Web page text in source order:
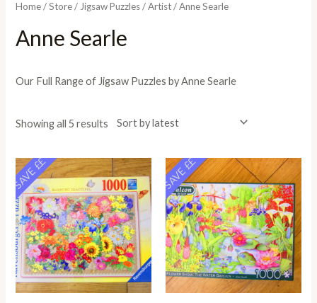
Home/Store/ Jigsaw Puzzles/Artist/ Anne Searle
Anne Searle
Our Full Range of Jigsaw Puzzles by Anne Searle
Showing all 5 results
SAVE ££ SAVE ££